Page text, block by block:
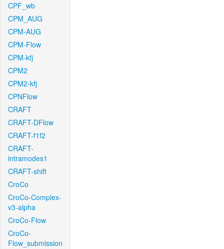
CPF_wb
CPM_AUG
CPM-AUG
CPM-Flow
CPM-kfj
CPM2
CPM2-kfj
CPNFlow
CRAFT
CRAFT-DFlow
CRAFT-f1f2
CRAFT-
intramodes1
CRAFT-shift
CroCo
CroCo-Complex-
v3-alpha
CroCo-Flow
CroCo-
Flow_submission